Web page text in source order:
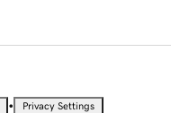
• Privacy Settings